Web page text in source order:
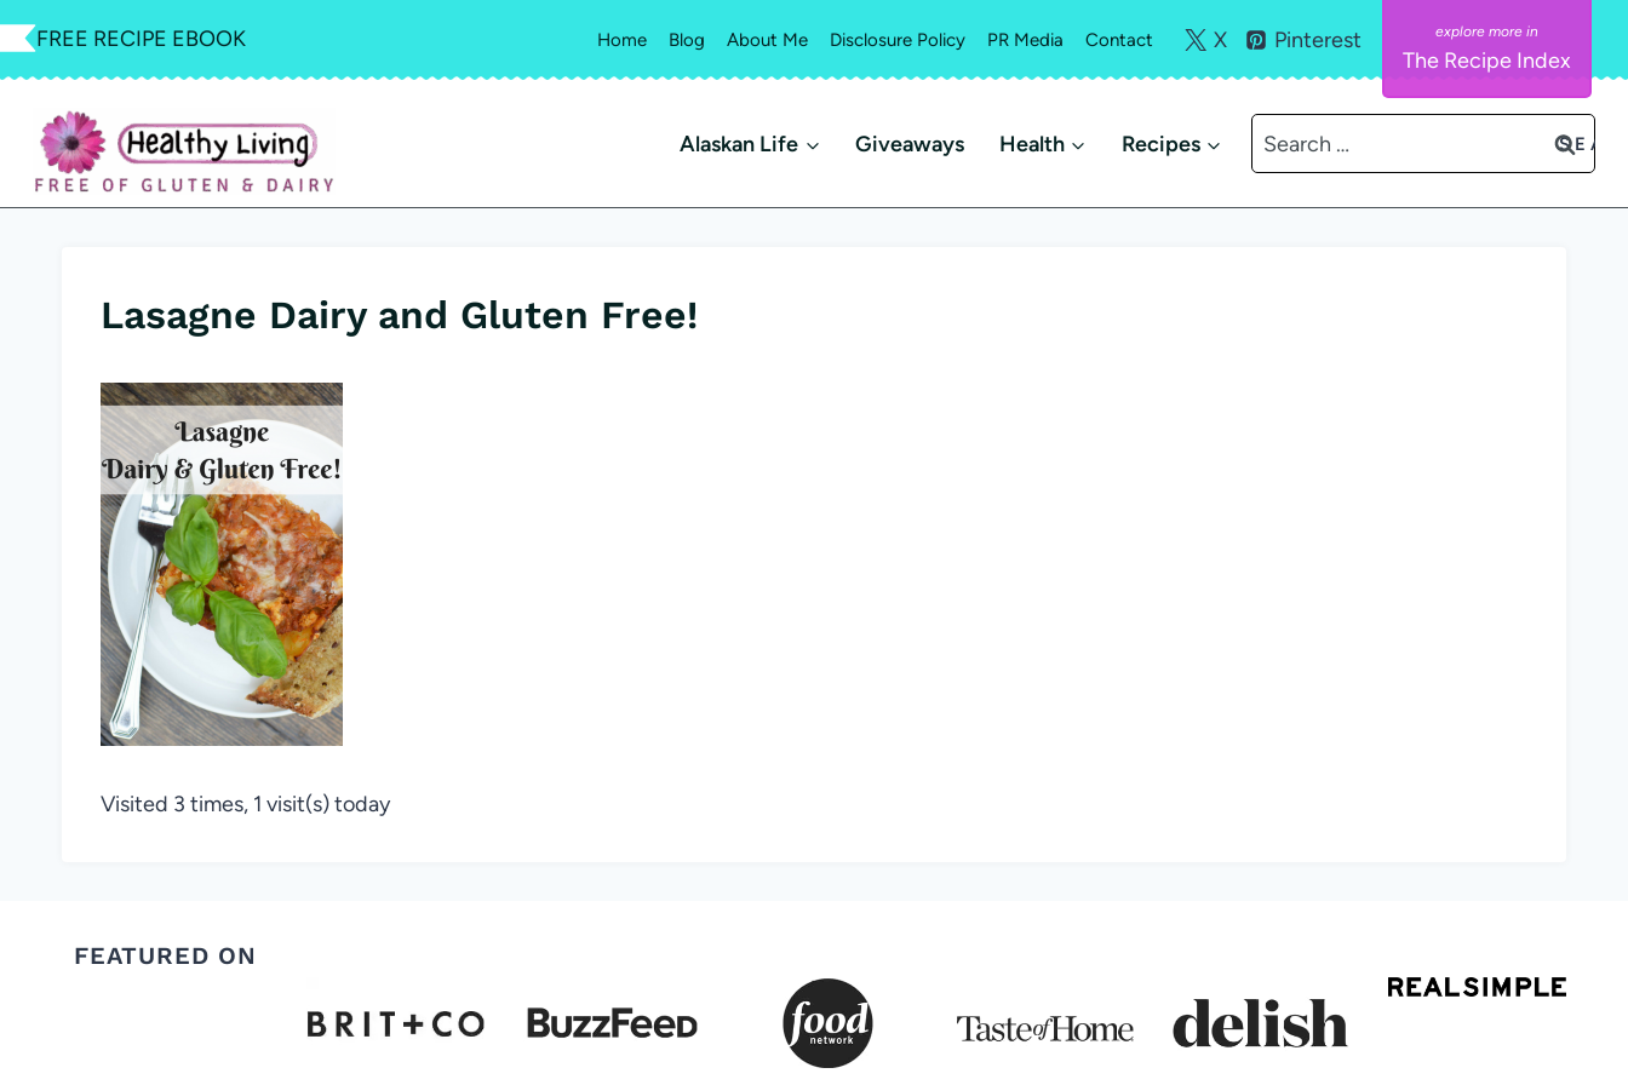
Skip
to
FREE RECIPE EBOOK Home Blog About Me Disclosure Policy PR Media Contact X Pinterest
The Recipe Index
Alaskan Life Giveaways Health Recipes
Search
for:
Lasagne Dairy and Gluten Free!
Visited 3 times, 1 visit(s) today
FEATURED ON